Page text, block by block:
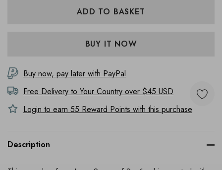
Buy now, pay later with PayPal
Free Delivery to Your Country over $45 USD
Login to earn 55 Reward Points with this purchase
Description